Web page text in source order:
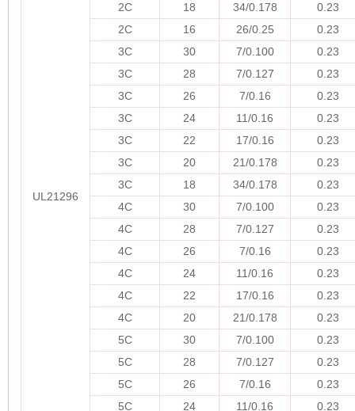
UL21296
2C
18 34/0.178
0.23
2C
16 26/0.25
0.23
3C
30 7/0.100
0.23
3C
28 7/0.127
0.23
3C
26 7/0.16
0.23
3C
24 11/0.16
0.23
3C
22 17/0.16
0.23
3C
20 21/0.178
0.23
3C
18 34/0.178
0.23
4C
30 7/0.100
0.23
4C
28 7/0.127
0.23
4C
26 7/0.16
0.23
4C
24 11/0.16
0.23
4C
22 17/0.16
0.23
4C
20 21/0.178
0.23
5C
30 7/0.100
0.23
5C
28 7/0.127
0.23
5C
26 7/0.16
0.23
5C
24 11/0.16 0.23